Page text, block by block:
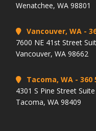
Wenatchee, WA 98801
Vancouver, WA -
7600 NE 41st Street
Vancouver, WA 98662
Tacoma, WA - 360
4301 S Pine Street
Tacoma, WA 98409